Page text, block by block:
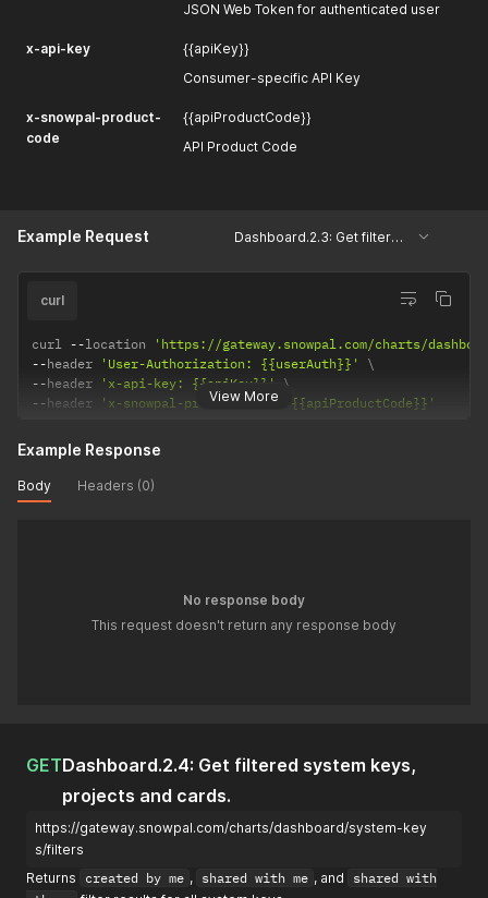
JSON Web Token for authenticated user
x-api-key
{{apiKey}}
Consumer-specific API Key
x-snowpal-product-
code
{{apiProductCode}}
API Product Code
Example Request Dashboard.2.3: Get filtered user keys, projects and cards.
View More
curl
curl --location
'https://gateway.snowpal.com/charts/
--header 'User-Authorization: {{userAuth}}'
--header 'x-api-key: {{apiKey}}'
--header 'x-snowpal-product-code: {{apiProductCode}}'
Example Response
Body Headers (0)
No response body
This request doesn't return any response body
GETDashboard.2.4: Get filtered system keys,
projects and cards.
https://gateway.snowpal.com/charts/dashboard/system-key
s/filters
Returns
created by me , shared with me , and
shared with